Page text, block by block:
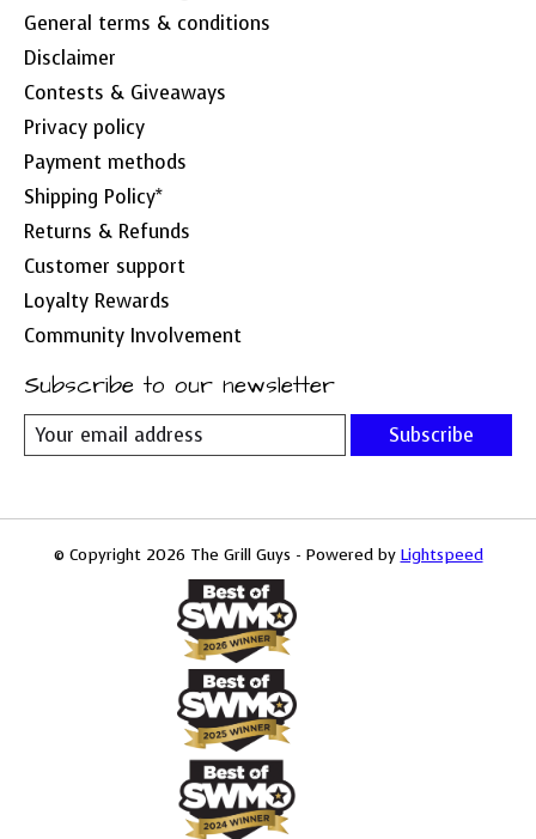
General terms & conditions
Disclaimer
Contests & Giveaways
Privacy policy
Payment methods
Shipping Policy*
Returns & Refunds
Customer support
Loyalty Rewards
Community Involvement
Subscribe to our newsletter
Subscribe
© Copyright 2026 The Grill Guys - Powered by Lightspeed